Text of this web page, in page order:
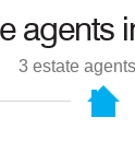
agents
3 estate